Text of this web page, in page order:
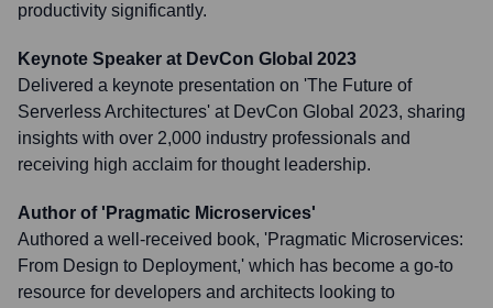
productivity significantly.
Keynote Speaker at DevCon Global 2023
Delivered a keynote presentation on 'The Future of
Serverless Architectures' at DevCon Global 2023, sharing
insights with over 2,000 industry professionals and
receiving high acclaim for thought leadership.
Author of 'Pragmatic Microservices'
Authored a well-received book, 'Pragmatic Microservices:
From Design to Deployment,' which has become a go-to
resource for developers and architects looking to